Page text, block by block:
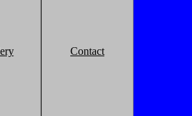
Contact